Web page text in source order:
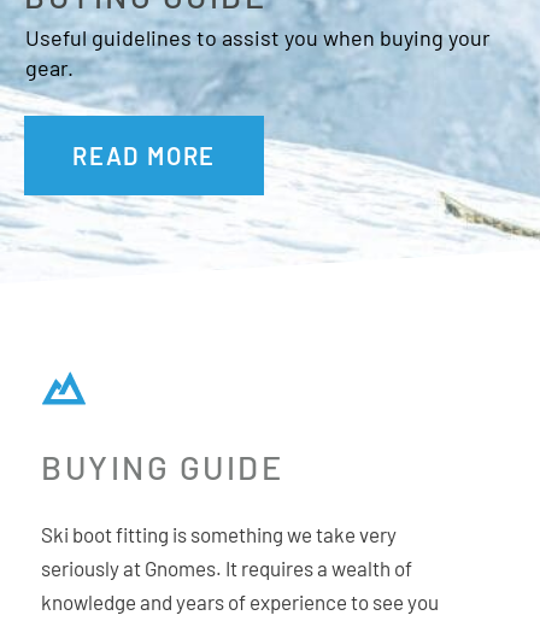
Prolite
Prolite is a way of building skis and boots that turns
traditional thinking on its head. Instead of starting with a
standard construction and cutting material away to save
weight, Prolite does the opposite. It starts with the
slimmest possible profile and then it builds up
reinforcements in key areas where strength is needed like
the Energy Backbone down each boot spine and ski edge.
tulip-shape and volume inside the cuff.
Power Shift
Power Shift allows the forward lean to be adjusted between
Useful guidelines to assist you when buying your
gear.
READ MORE
BUYING GUIDE
Ski boot fitting is something we take very
seriously at Gnomes. It requires a wealth of
knowledge and years of experience to see you